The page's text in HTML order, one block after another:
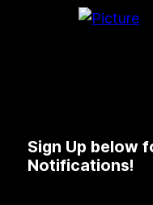
Sign Up below
Notifications!